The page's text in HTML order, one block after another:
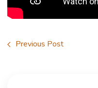
Previous Post